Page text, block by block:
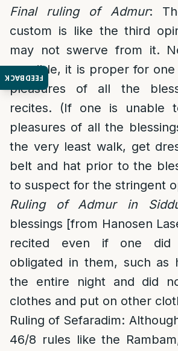
FEEDBACK
Final ruling of Admur:
custom is like the third
may not swerve from it.
possible, it is proper for
pleasures of all the
recites. (If one is unable
pleasures of all the
the very least walk, get
belt and hat prior to the
to suspect for the stringent
Ruling of Admur in
blessings [from Hanosen
recited even if one did
obligated in them, such as
the entire night and did
clothes and put on other
Ruling of Sefaradim:
46/8 rules like the